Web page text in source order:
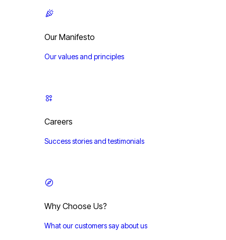
Our Manifesto
Our values and principles
Careers
Success stories and testimonials
Why Choose Us?
What our customers say about us